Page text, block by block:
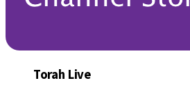
Torah Live